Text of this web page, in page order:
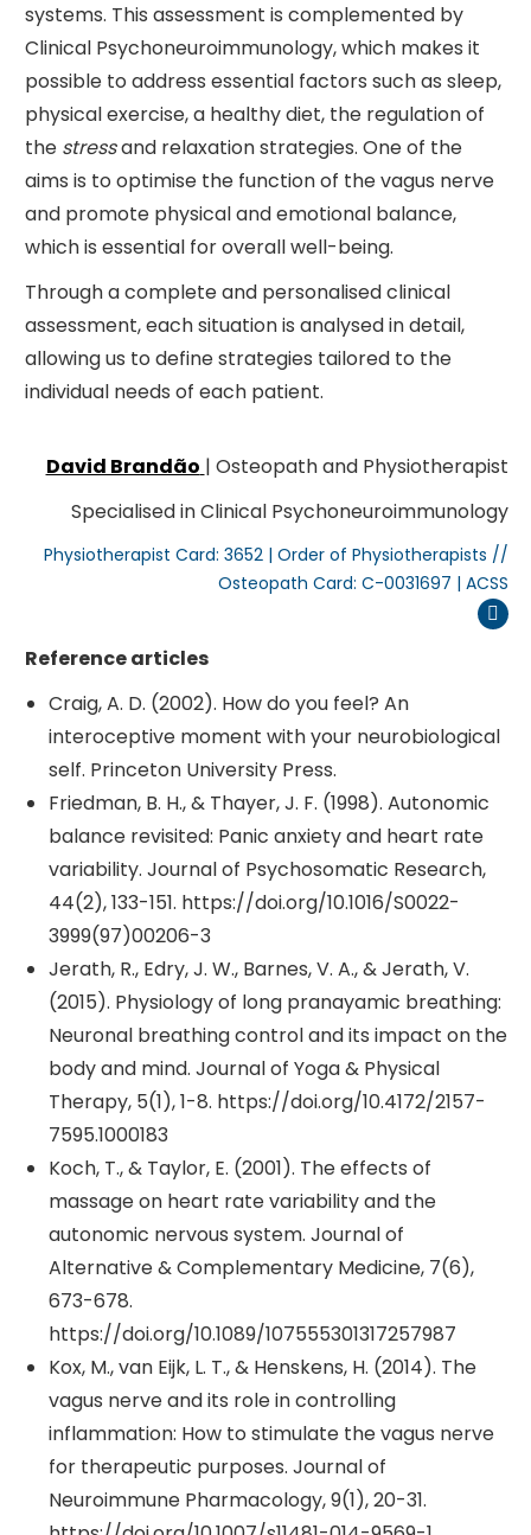
systems. This assessment is complemented by
Clinical Psychoneuroimmunology, which makes it
possible to address essential factors such as sleep,
physical exercise, a healthy diet, the regulation of
the stressand relaxation strategies. One of the
aims is to optimise the function of the vagus nerve
and promote physical and emotional balance,
which is essential for overall well-being.
Through a complete and personalised clinical
assessment, each situation is analysed in detail,
allowing us to define strategies tailored to the
individual needs of each patient.
David Brandão | Osteopath and Physiotherapist
Specialised in Clinical Psychoneuroimmunology
Physiotherapist Card: 3652 | Order of Physiotherapists //
Osteopath Card: C-0031697 | ACSS
Reference articles
Craig, A. D. (2002). How do you feel? An
interoceptive moment with your neurobiological
self. Princeton University Press.
Friedman, B. H., & Thayer, J. F. (1998). Autonomic
balance revisited: Panic anxiety and heart rate
variability. Journal of Psychosomatic Research,
44(2), 133-151. https://doi.org/10.1016/S0022-
3999(97)00206-3
Jerath, R., Edry, J. W., Barnes, V. A., & Jerath, V.
(2015). Physiology of long pranayamic breathing:
Neuronal breathing control and its impact on the
body and mind. Journal of Yoga & Physical
Therapy, 5(1), 1-8. https://doi.org/10.4172/2157-
7595.1000183
Koch, T., & Taylor, E. (2001). The effects of
massage on heart rate variability and the
autonomic nervous system. Journal of
Alternative & Complementary Medicine, 7(6),
673-678.
https://doi.org/10.1089/107555301317257987
Kox, M., van Eijk, L. T., & Henskens, H. (2014). The
vagus nerve and its role in controlling
inflammation: How to stimulate the vagus nerve
for therapeutic purposes. Journal of
Neuroimmune Pharmacology, 9(1), 20-31.